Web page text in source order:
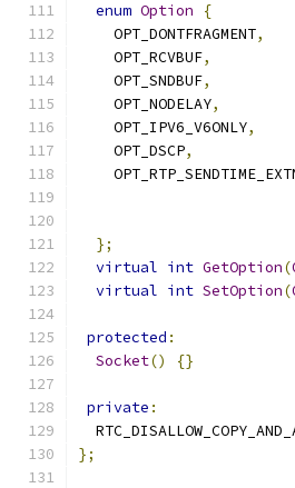
enum Option
{
    OPT_DONTFRAGMENT
,
    OPT_RCVBUF
,
    OPT_SNDBUF
,
    OPT_NODELAY
,
    OPT_IPV6_V6ONLY
,
    OPT_DSCP
,
};
virtual int GetOption(
virtual int SetOption(
protected :
Socket() {}
private :
};